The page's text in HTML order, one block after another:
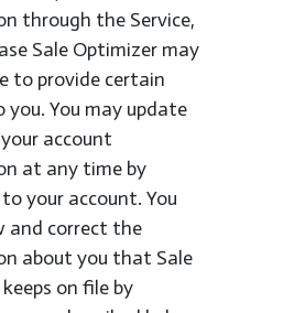
through the Service,
Sale Optimizer may
to provide certain
you. You may update
account
at any time by
your account. You
and correct the
about you that Sale
on file by